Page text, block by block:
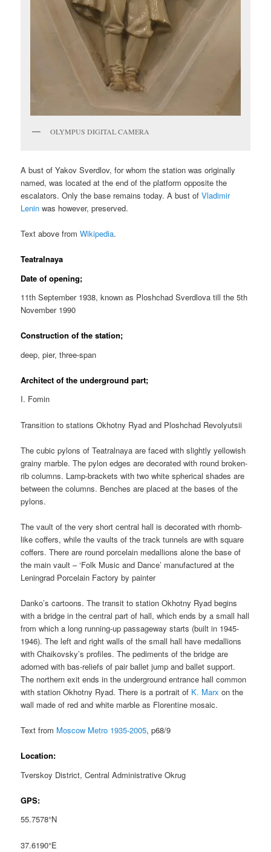
OLYMPUS DIGITAL CAMERA
A bust of Yakov Sverdlov, for whom the station was originally
named, was located at the end of the platform opposite the
escalators. Only the base remains today. A bust ofVladimir
Lenin was however, preserved.
Text above fromWikipedia.
Teatralnaya
Date of opening;
11th September 1938, known as Ploshchad Sverdlova till the 5th
November 1990
Construction of the station;
deep, pier, three-span
Architect of the underground part;
I. Fomin
Transition to stations Okhotny Ryad and Ploshchad Revolyutsii
The cubic pylons of Teatralnaya are faced with slightly yellowish
grainy marble. The pylon edges are decorated with round broken-
rib columns. Lamp-brackets with two white spherical shades are
between the columns. Benches are placed at the bases of the
pylons.
The vault of the very short central hall is decorated with rhomb-
like coffers, while the vaults of the track tunnels are with square
coffers. There are round porcelain medallions alone the base of
the main vault – ‘Folk Music and Dance’ manufactured at the
Leningrad Porcelain Factory by painter
Danko’s cartoons. The transit to station Okhotny Ryad begins
with a bridge in the central part of hall, which ends by a small hall
from which a long running-up passageway starts (built in 1945-
1946). The left and right walls of the small hall have medallions
with Chaikovsky’s profiles. The pediments of the bridge are
adorned with bas-reliefs of pair ballet jump and ballet support.
The northern exit ends in the underground entrance hall common
with station Okhotny Ryad. There is a portrait of K. Marx on the
wall made of red and white marble as Florentine mosaic.
Text from Moscow Metro 1935-2005, p68/9
Location:
Tverskoy District, Central Administrative Okrug
GPS:
55.7578°N
37.6190°E